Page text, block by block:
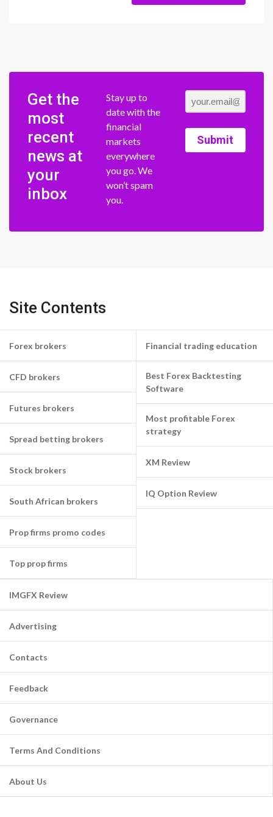
Get the
most
recent
news at
your
inbox
Stay up to
date with the
financial
markets
everywhere
you go. We
won’t spam
you.
Submit
Site Contents
Forex brokers
CFD brokers
Futures brokers
Spread betting brokers
Stock brokers
South African brokers
Prop firms promo codes
Top prop firms
Financial trading education
Best Forex Backtesting
Software
Most profitable Forex
strategy
XM Review
IQ Option Review
IMGFX Review
Advertising
Contacts
Feedback
Governance
Terms And Conditions
About Us